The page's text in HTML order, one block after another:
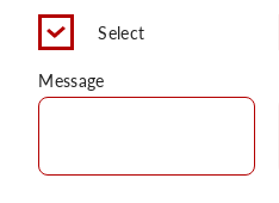
Select
Message